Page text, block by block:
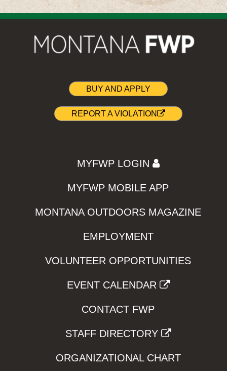
BUY AND APPLY
REPORT A VIOLATION
MYFWP LOGIN
MYFWP MOBILE APP
MONTANA OUTDOORS MAGAZINE
EMPLOYMENT
VOLUNTEER OPPORTUNITIES
EVENT CALENDAR
CONTACT FWP
STAFF DIRECTORY
ORGANIZATIONAL CHART